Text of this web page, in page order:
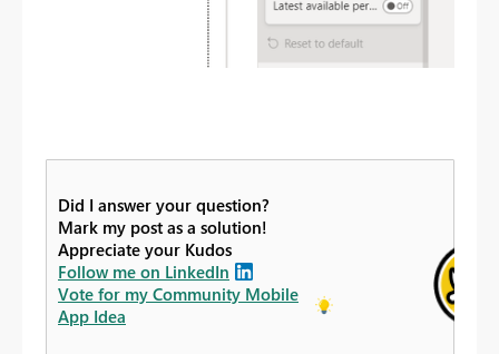
Did I answer your question?
Mark my post as a solution!
Appreciate your Kudos
Follow me on LinkedIn
Vote for my Community Mobile
App Idea